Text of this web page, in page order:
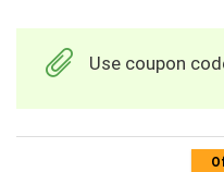
Use coupon